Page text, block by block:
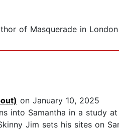
of Masquerade in
on January 10, 2025
into Samantha in a study
Jim sets his sites on